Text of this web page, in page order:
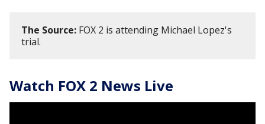
The Source: FOX 2 is attending Michael Lopez's
trial.
Watch FOX 2 News Live